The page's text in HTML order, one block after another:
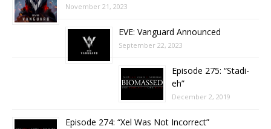
November 21, 2023
EVE: Vanguard Announced
September 22, 2023
Episode 275: “Stadi-
eh”
December 2, 2019
Episode 274: “Xel Was Not Incorrect”